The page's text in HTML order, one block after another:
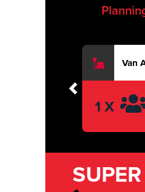
Van
1 X
Previous